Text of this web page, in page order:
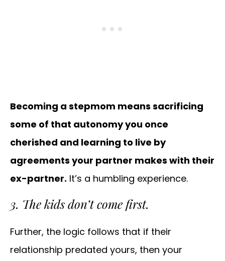
Becoming a stepmom means sacrificing
some of that autonomy you once
cherished and learning to live by
agreements your partner makes with their
ex-partner. It’s a humbling experience.
3. The kids don’t come first.
Further, the logic follows that if their
relationship predated yours, then your